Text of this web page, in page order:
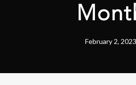
February 2, 2023